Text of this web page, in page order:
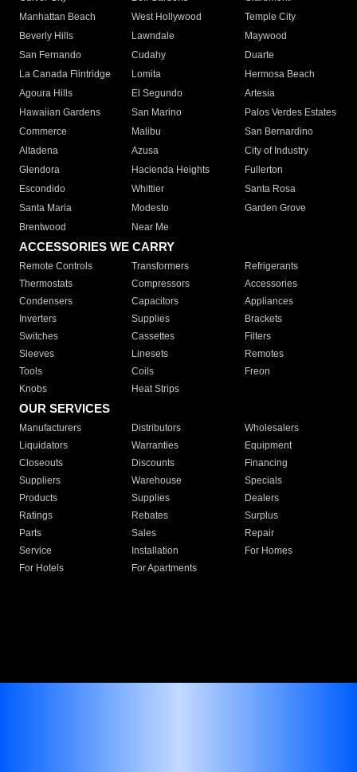
Manhattan Beach
West Hollywood
Temple City
Beverly Hills
Lawndale
Maywood
San Fernando
Cudahy
Duarte
La Canada Flintridge
Lomita
Hermosa Beach
Agoura Hills
El Segundo
Artesia
Hawaiian Gardens
San Marino
Palos Verdes Estates
Commerce
Malibu
San Bernardino
Altadena
Azusa
City of Industry
Glendora
Hacienda Heights
Fullerton
Escondido
Whittier
Santa Rosa
Santa Maria
Modesto
Garden Grove
Brentwood
Near Me
ACCESSORIES WE CARRY
Remote Controls Transformers
Refrigerants
Thermostats
Compressors
Accessories
Condensers
Capacitors
Appliances
Inverters
Supplies
Brackets
Switches
Cassettes
Filters
Sleeves
Linesets
Remotes
Tools
Coils
Freon
Knobs
Heat Strips
OUR SERVICES
Manufacturers Distributors
Wholesalers
Liquidators
Warranties
Equipment
Closeouts
Discounts
Financing
Suppliers
Warehouse
Specials
Products
Supplies
Dealers
Ratings
Rebates
Surplus
Parts
Sales
Repair
Service
Installation
For Homes
For Hotels
For Apartments